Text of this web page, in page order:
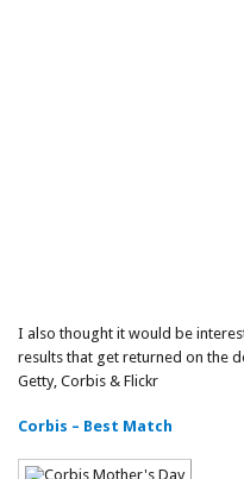
I also thought it would be
results that get returned on the
Getty, Corbis & Flickr
Corbis – Best Match